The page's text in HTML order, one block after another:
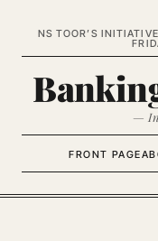
NS TOOR’S
—
FRONT PAGE